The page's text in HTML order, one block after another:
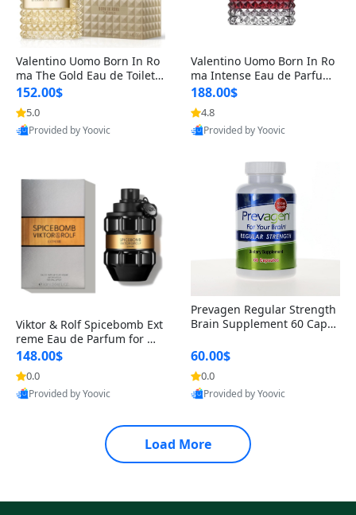
Valentino Uomo Born In Ro
ma The Gold Eau de Toilette
for Men 3.4 oz / 100 ml Spr
ay – Luxury Cologne USA
152.00$
5.0
Provided by Yoovic
Valentino Uomo Born In Ro
ma Intense Eau de Parfum f
or Men 3.4 oz – Long Lastin
g Luxury Cologne
188.00$
4.8
Provided by Yoovic
Viktor & Rolf Spicebomb Ext
reme Eau de Parfum for Me
n 3 oz – Woody Spicy Amber
Vanilla Cologne
148.00$
0.0
Provided by Yoovic
Prevagen Regular Strength
Brain Supplement 60 Capsu
itamin D3 USA
60.00$
0.0
Provided by Yoovic
Load More